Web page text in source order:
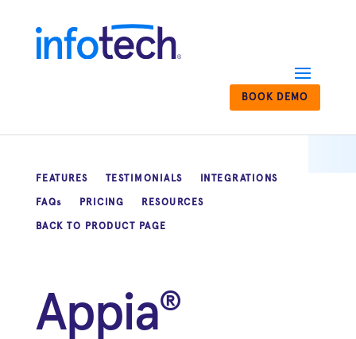
BOOK DEMO
FEATURES TESTIMONIALS INTEGRATIONS
FAQs PRICING RESOURCES
BACK TO PRODUCT PAGE
Appia®